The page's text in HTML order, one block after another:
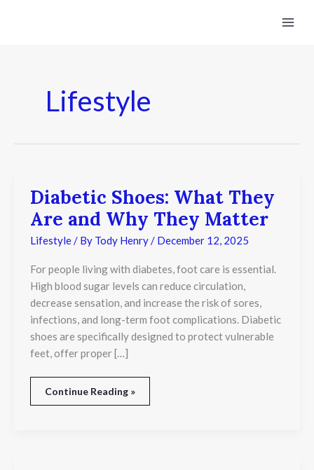
Lifestyle
Diabetic Shoes: What They
Are and Why They Matter
Lifestyle/ By Tody Henry/ December 12, 2025
For people living with diabetes, foot care is essential.
High blood sugar levels can reduce circulation,
decrease sensation, and increase the risk of sores,
infections, and long-term foot complications. Diabetic
shoes are specifically designed to protect vulnerable
feet, offer proper […]
Diabetic
Shoes:
What
Are
Why
They
Matter
Continue Reading »